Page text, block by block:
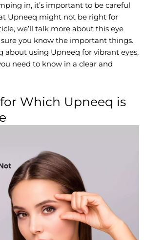
in, it’s important to be careful
Upneeq might not be right for
we’ll talk more about this eye
you know the important things.
about using Upneeq for vibrant eyes,
need to know in a clear and
Which Upneeq is